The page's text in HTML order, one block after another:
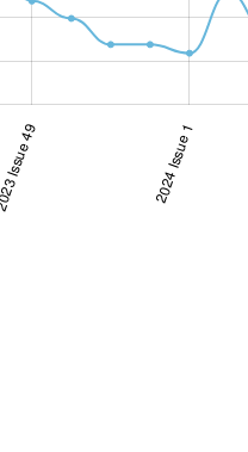
2023 Issue 49 2024 Issue 1